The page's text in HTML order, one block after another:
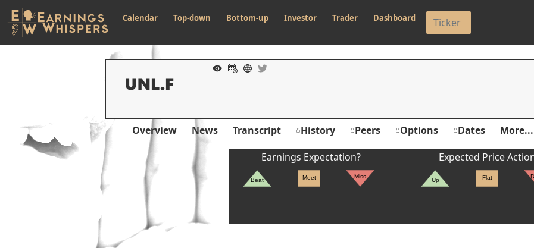
Calendar Top-down Bottom-up Investor Trader Dashboard
Overview News Transcript History Peers Options Dates More...
Earnings Expectation?
Beat Meet Miss
Expected Price
Up Flat